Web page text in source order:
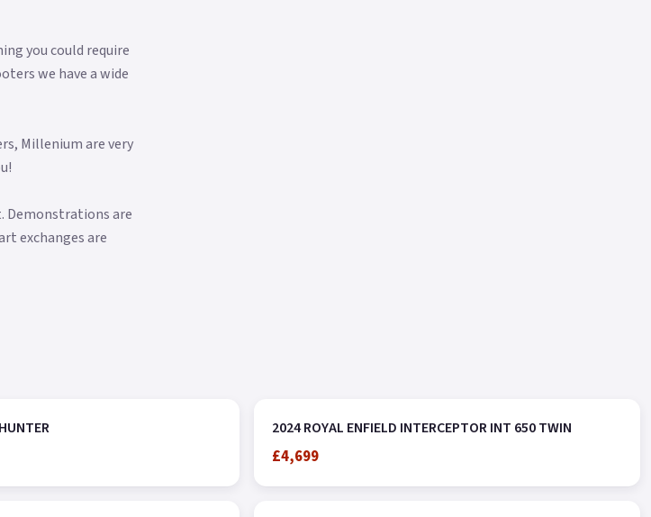
you could require
we have a wide
Millenium are very
Demonstrations are
exchanges are
2024 ROYAL ENFIELD INTERCEPTOR INT 650 TWIN
£4,699